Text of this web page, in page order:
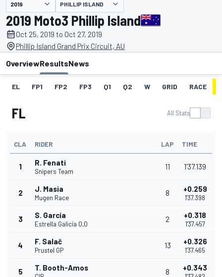
presented by PHILLIP ISLAND
2019 Moto3 Phillip Island
Oct 25, 2019 to Oct 27, 2019
Phillip Island Grand Prix Circuit, AU
OverviewResultsNews
EL FP1 FP2 FP3 Q1 Q2 W GRID RACE
FL All Stats
CLA RIDER LAP TIME
1 R. Fenati
Snipers Team
11 1'37.139
2 J. Masia
Mugen Race
8 +0.259
1'37.398
3 S. García
Estrella Galicia 0,0
2 +0.318
1'37.457
4 F. Salač
Prustel GP
13 +0.326
1'37.465
5 T. Booth-Amos 8 +0.343